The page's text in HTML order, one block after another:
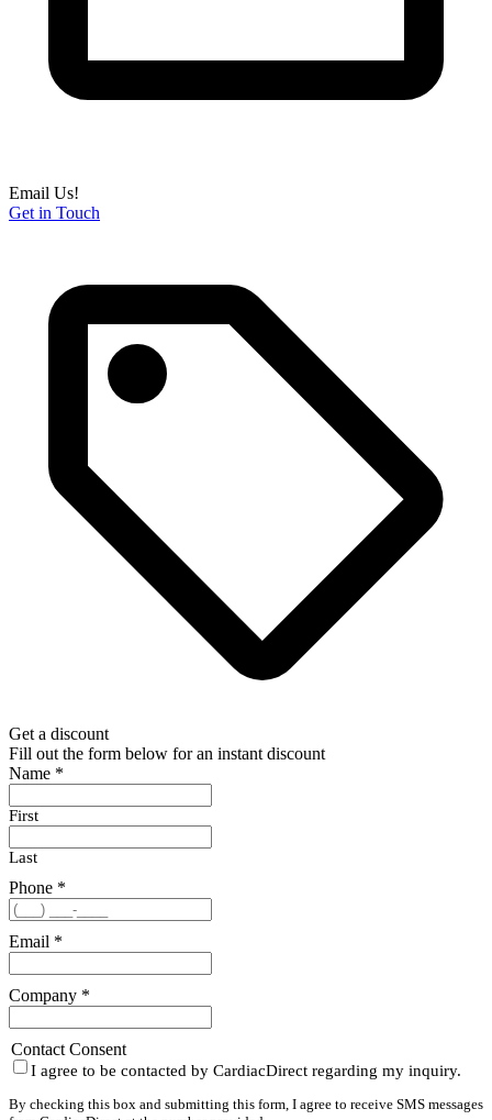
Email Us!
Get in Touch
Get a discount
Fill out the form below for an instant discount
Name *
First
Last
Phone *
Email *
Company *
Contact Consent
I agree to be contacted by CardiacDirect regarding my inquiry.
By checking this box and submitting this form, I agree to receive SMS messages